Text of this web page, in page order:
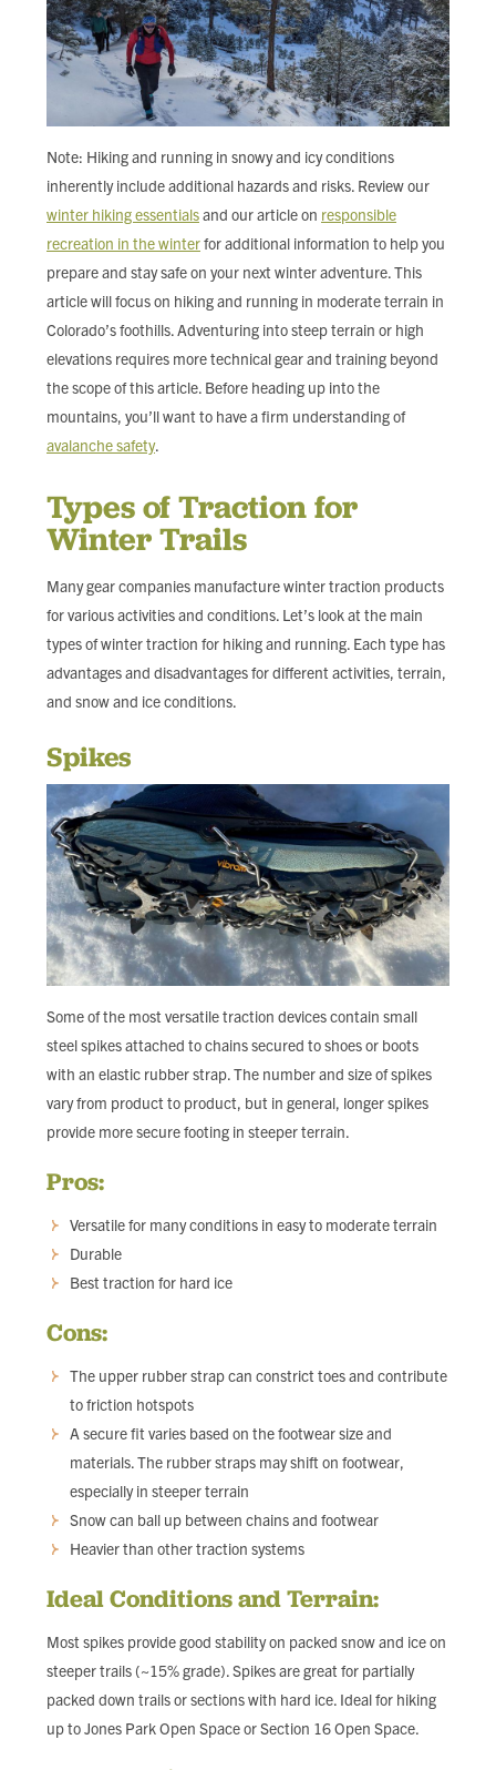
Note: Hiking and running in snowy and icy conditions
inherently include additional hazards and risks. Review our
winter hiking essentialsand our article on responsible
recreation in the winterfor additional information to help you
prepare and stay safe on your next winter adventure. This
article will focus on hiking and running in moderate terrain in
Colorado’s foothills. Adventuring into steep terrain or high
elevations requires more technical gear and training beyond
the scope of this article. Before heading up into the
mountains, you’ll want to have a firm understanding of
avalanche safety.
Types of Traction for
Winter Trails
Many gear companies manufacture winter traction products
for various activities and conditions. Let’s look at the main
types of winter traction for hiking and running. Each type has
advantages and disadvantages for different activities, terrain,
and snow and ice conditions.
Spikes
Some of the most versatile traction devices contain small
steel spikes attached to chains secured to shoes or boots
with an elastic rubber strap. The number and size of spikes
vary from product to product, but in general, longer spikes
provide more secure footing in steeper terrain.
Pros:
Versatile for many conditions in easy to moderate terrain
Durable
Best traction for hard ice
Cons:
The upper rubber strap can constrict toes and contribute
to friction hotspots
A secure fit varies based on the footwear size and
materials. The rubber straps may shift on footwear,
especially in steeper terrain
Snow can ball up between chains and footwear
Heavier than other traction systems
Ideal Conditions and Terrain:
Most spikes provide good stability on packed snow and ice on
steeper trails (~15% grade). Spikes are great for partially
packed down trails or sections with hard ice. Ideal for hiking
up to Jones Park Open Space or Section 16 Open Space.